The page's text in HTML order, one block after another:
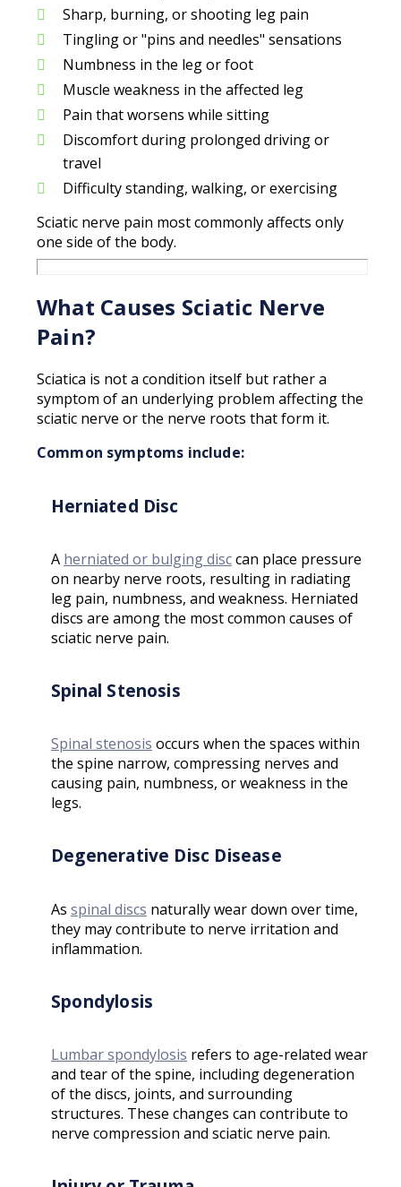
Sharp, burning, or shooting leg pain
Tingling or "pins and needles" sensations
Numbness in the leg or foot
Muscle weakness in the affected leg
Pain that worsens while sitting
Discomfort during prolonged driving or
travel
Difficulty standing, walking, or exercising
Sciatic nerve pain most commonly affects only
one side of the body.
What Causes Sciatic Nerve
Pain?
Sciatica is not a condition itself but rather a
symptom of an underlying problem affecting the
sciatic nerve or the nerve roots that form it.
Common symptoms include:
Herniated Disc
A herniated or bulging disccan place pressure
on nearby nerve roots, resulting in radiating
leg pain, numbness, and weakness. Herniated
discs are among the most common causes of
sciatic nerve pain.
Spinal Stenosis
Spinal stenosis occurs when the spaces within
the spine narrow, compressing nerves and
causing pain, numbness, or weakness in the
legs.
Degenerative Disc Disease
As spinal discs naturally wear down over time,
they may contribute to nerve irritation and
inflammation.
Spondylosis
Lumbar spondylosis refers to age-related wear
and tear of the spine, including degeneration
of the discs, joints, and surrounding
structures. These changes can contribute to
nerve compression and sciatic nerve pain.